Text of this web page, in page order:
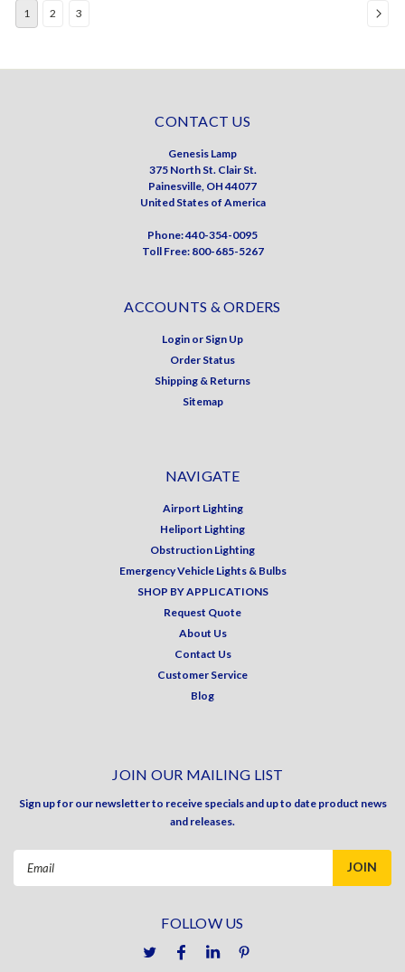
1 2 3
CONTACT US
Genesis Lamp
375 North St. Clair St.
Painesville, OH 44077
United States of America
Phone: 440-354-0095
Toll Free: 800-685-5267
ACCOUNTS & ORDERS
Login or Sign Up
Order Status
Shipping & Returns
Sitemap
NAVIGATE
Airport Lighting
Heliport Lighting
Obstruction Lighting
Emergency Vehicle Lights & Bulbs
SHOP BY APPLICATIONS
Request Quote
About Us
Contact Us
Customer Service
Blog
JOIN OUR MAILING LIST
Sign up for our newsletter to receive specials and up to date product news
and releases.
FOLLOW US